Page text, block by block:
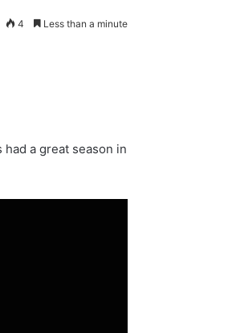
4 Less than a minute
a great season in